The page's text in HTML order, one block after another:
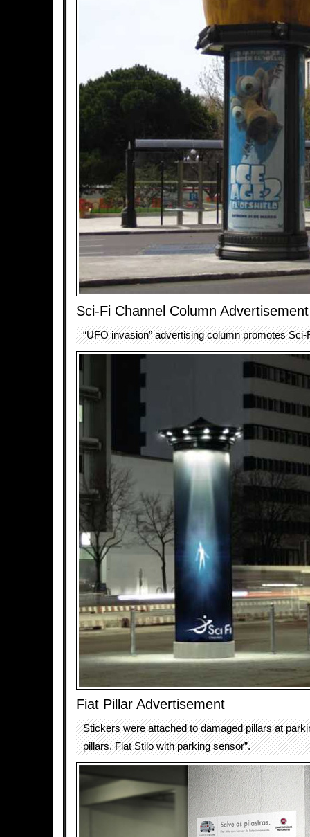
Sci-Fi Channel Column Advertisement
“UFO invasion” advertising column promotes Sci-
Fiat Pillar Advertisement
Stickers were attached to damaged pillars at
pillars. Fiat Stilo with parking sensor”.